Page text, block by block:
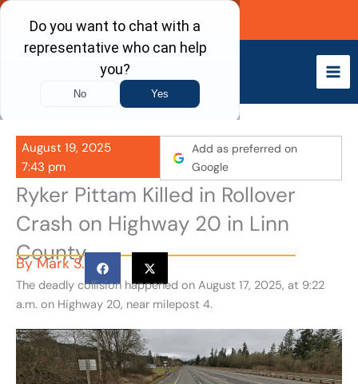
Skip
content
Call Now
August 19, 2025
7:43 pm
Add as preferred on
Google
Ryker Pittam Killed in Rollover
Crash on Highway 20 in Linn
County
ByMark S.
The deadly collision happened on August 17, 2025, at 9:22
a.m. on Highway 20, near milepost 4.